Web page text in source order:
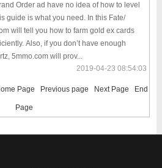
Order ad have no idea of how to level
guide is what you need. In this Fate/
will tell you how to farm gold ex cards
Also, if you don’t have enough
5mmo.com will prov...
2019-04-23 08:54:03
Page Previous page Next Page End
Page